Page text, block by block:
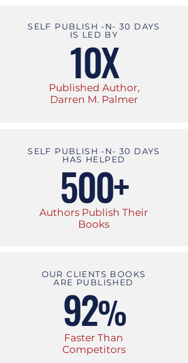
SELF PUBLISH -N- 30 DAYS
IS LED BY
10X
Published Author,
Darren M. Palmer
SELF PUBLISH -N- 30 DAYS
HAS HELPED
500+
Authors Publish Their
Books
OUR CLIENTS BOOKS
ARE PUBLISHED
92%
Faster Than
Competitors